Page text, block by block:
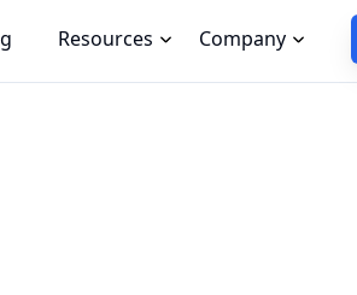
Resources Company